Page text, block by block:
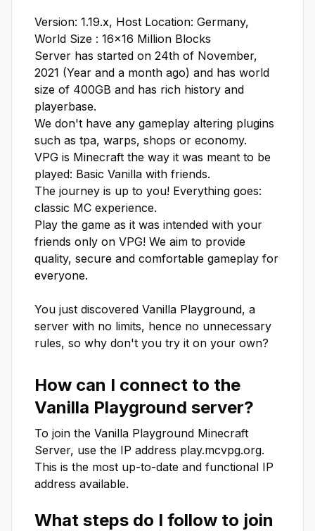
Version: 1.19.x, Host Location: Germany,
World Size : 16x16 Million Blocks
Server has started on 24th of November,
2021 (Year and a month ago) and has world
size of 400GB and has rich history and
playerbase.
We don't have any gameplay altering plugins
such as tpa, warps, shops or economy.
VPG is Minecraft the way it was meant to be
played: Basic Vanilla with friends.
The journey is up to you! Everything goes:
classic MC experience.
Play the game as it was intended with your
friends only on VPG! We aim to provide
quality, secure and comfortable gameplay for
everyone.
You just discovered Vanilla Playground, a
server with no limits, hence no unnecessary
rules, so why don't you try it on your own?
How can I connect to the
Vanilla Playground server?
To join the Vanilla Playground Minecraft
Server, use the IP address play.mcvpg.org.
This is the most up-to-date and functional IP
address available.
What steps do I follow to join